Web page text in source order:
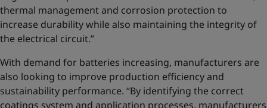
thermal management and corrosion protection to
increase durability while also maintaining the integrity of
the electrical circuit.”
With demand for batteries increasing, manufacturers are
also looking to improve production efficiency and
sustainability performance. “By identifying the correct
coatings system and application processes, manufacturers